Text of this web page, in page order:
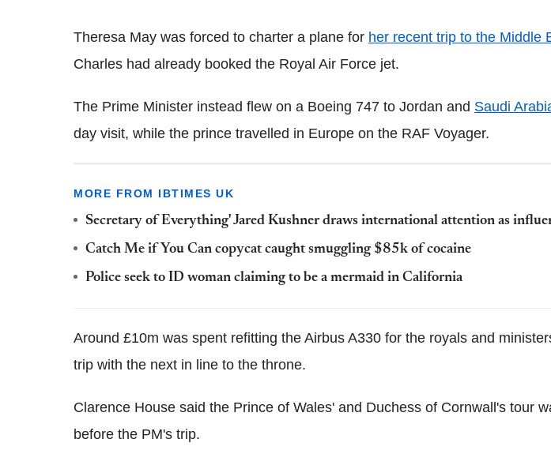
Theresa May was forced to charter a plane for her recent trip to the Middle
Charles had already booked the Royal Air Force jet.
The Prime Minister instead flew on a Boeing 747 to Jordan and Saudi
day visit, while the prince travelled in Europe on the RAF Voyager.
MORE FROM IBTIMES UK
Secretary of Everything' Jared Kushner draws international attention as
Catch Me if You Can copycat caught smuggling $85k of cocaine
Police seek to ID woman claiming to be a mermaid in California
Around £10m was spent refitting the Airbus A330 for the royals and
trip with the next in line to the throne.
Clarence House said the Prince of Wales' and Duchess of Cornwall's tour
before the PM's trip.